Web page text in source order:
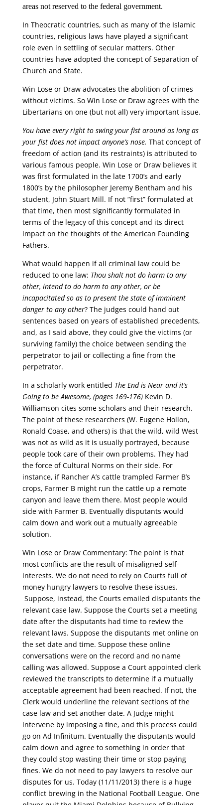
areas not reserved to the federal government.
In Theocratic countries, such as many of the Islamic
countries, religious laws have played a significant
role even in settling of secular matters. Other
countries have adopted the concept of Separation of
Church and State.
Win Lose or Draw advocates the abolition of crimes
without victims. So Win Lose or Draw agrees with the
Libertarians on one (but not all) very important issue.
You have every right to swing your fist around as long as
your fist does not impact anyone’s nose. That concept of
freedom of action (and its restraints) is attributed to
various famous people. Win Lose or Draw believes it
was first formulated in the late 1700’s and early
1800’s by the philosopher Jeremy Bentham and his
student, John Stuart Mill. If not “first” formulated at
that time, then most significantly formulated in
terms of the legacy of this concept and its direct
impact on the thoughts of the American Founding
Fathers.
What would happen if all criminal law could be
reduced to one law: Thou shalt not do harm to any
other, intend to do harm to any other, or be
incapacitated so as to present the state of imminent
danger to any other? The judges could hand out
sentences based on years of established precedents,
and, as I said above, they could give the victims (or
surviving family) the choice between sending the
perpetrator to jail or collecting a fine from the
perpetrator.
In a scholarly work entitled The End is Near and it’s
Going to be Awesome, (pages 169-176) Kevin D.
Williamson cites some scholars and their research.
The point of these researchers (W. Eugene Hollon,
Ronald Coase, and others) is that the wild, wild West
was not as wild as it is usually portrayed, because
people took care of their own problems. They had
the force of Cultural Norms on their side. For
instance, if Rancher A’s cattle trampled Farmer B’s
crops, Farmer B might run the cattle up a remote
canyon and leave them there. Most people would
side with Farmer B. Eventually disputants would
calm down and work out a mutually agreeable
solution.
Win Lose or Draw Commentary: The point is that
most conflicts are the result of misaligned self-
interests. We do not need to rely on Courts full of
money hungry lawyers to resolve these issues.
Suppose, instead, the Courts emailed disputants the
relevant case law. Suppose the Courts set a meeting
date after the disputants had time to review the
relevant laws. Suppose the disputants met online on
the set date and time. Suppose these online
conversations were on the record and no name
calling was allowed. Suppose a Court appointed clerk
reviewed the transcripts to determine if a mutually
acceptable agreement had been reached. If not, the
Clerk would underline the relevant sections of the
case law and set another date. A Judge might
intervene by imposing a fine, and this process could
go on Ad Infinitum. Eventually the disputants would
calm down and agree to something in order that
they could stop wasting their time or stop paying
fines. We do not need to pay lawyers to resolve our
disputes for us. Today (11/11/2013) there is a huge
conflict brewing in the National Football League. One